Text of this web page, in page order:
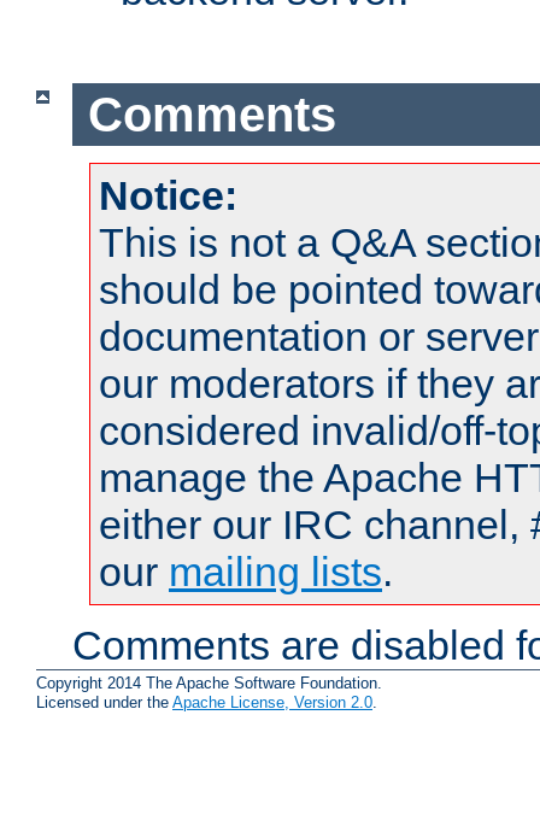
Comments
Notice:
This is not a Q&A
should be pointed
documentation or
our moderators if they
considered invalid/off-
manage the Apache
either our IRC channel,
our mailing lists.
Comments are disabled
Copyright 2014 The Apache Software Foundation.
Licensed under the Apache License, Version 2.0.